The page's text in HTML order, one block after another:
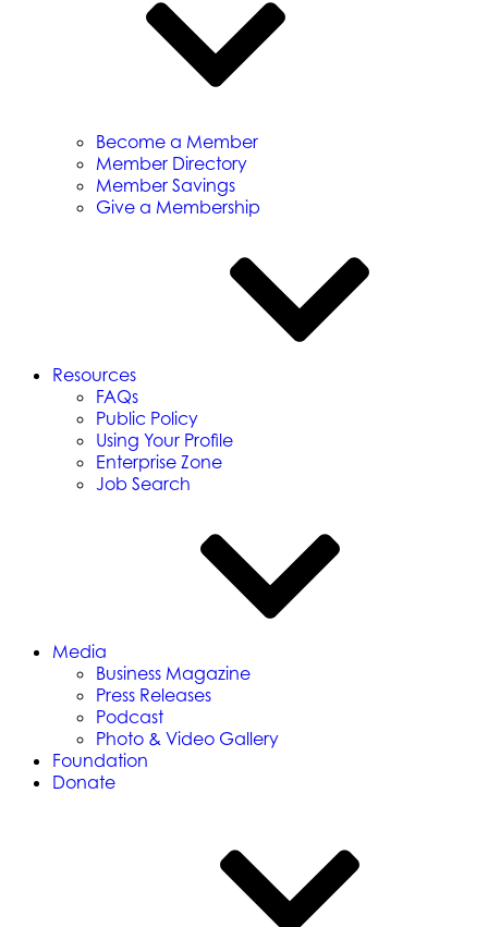
Become a Member
Member Directory
Member Savings
Give a Membership
Resources
FAQs
Public Policy
Using Your Profile
Enterprise Zone
Job Search
Media
Business Magazine
Press Releases
Podcast
Photo & Video Gallery
Foundation
Donate